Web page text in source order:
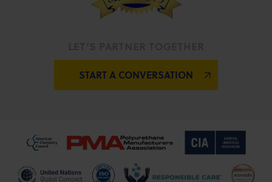
START A CONVERSATION